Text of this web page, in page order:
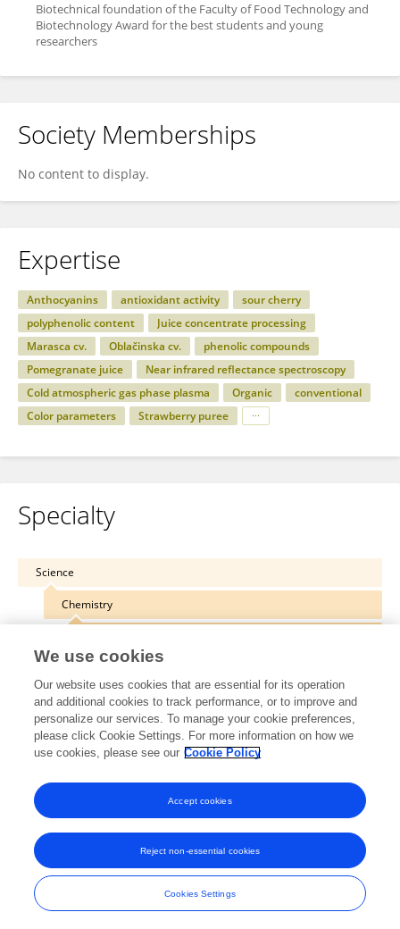
Biotechnical foundation of the Faculty of Food Technology and
Biotechnology Award for the best students and young
researchers
Society Memberships
No content to display.
Expertise
Anthocyanins antioxidant activity
sour cherry
polyphenolic content
Juice concentrate processing
Marasca cv.
Oblačinska cv.
phenolic compounds
Pomegranate juice
Near infrared reflectance spectroscopy
Cold atmospheric gas phase plasma
Organic
conventional
Color parameters
Strawberry puree
Specialty
Science
Chemistry
Other Online Pages
0000-0002-6829-6472
Frontiers In and Loop are registered trade marks of Frontiers Media SA.
© Copyright 2007-2026 Frontiers Media SA. All rights reserved -
Terms
and Conditions
We use cookies
Our website uses cookies that are essential for its operation
and additional cookies to track performance, or to improve and
personalize our services. To manage your cookie preferences,
please click Cookie Settings. For more information on how we
use cookies, please see our Cookie Policy
Cookies Settings
Reject non-essential cookies
Accept cookies